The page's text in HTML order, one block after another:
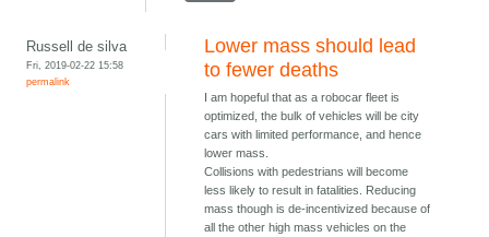
Russell de silva
Fri, 2019-02-22 15:58
permalink
Lower mass should lead
to fewer deaths
I am hopeful that as a robocar fleet is
optimized, the bulk of vehicles will be city
cars with limited performance, and hence
lower mass.
Collisions with pedestrians will become
less likely to result in fatalities. Reducing
mass though is de-incentivized because of
all the other high mass vehicles on the